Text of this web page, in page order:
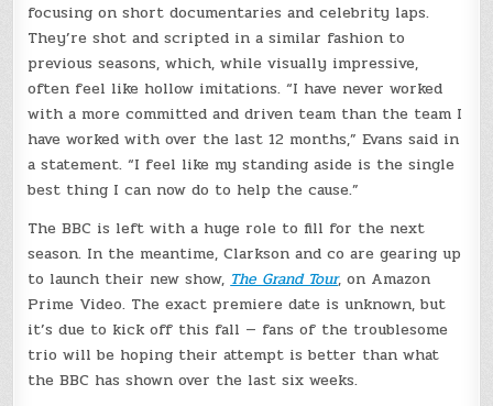
focusing on short documentaries and celebrity laps.
They’re shot and scripted in a similar fashion to
previous seasons, which, while visually impressive,
often feel like hollow imitations. “I have never worked
with a more committed and driven team than the team I
have worked with over the last 12 months,” Evans said in
a statement. “I feel like my standing aside is the single
best thing I can now do to help the cause.”
The BBC is left with a huge role to fill for the next
season. In the meantime, Clarkson and co are gearing up
to launch their new show, The Grand Tour, on Amazon
Prime Video. The exact premiere date is unknown, but
it’s due to kick off this fall — fans of the troublesome
trio will be hoping their attempt is better than what
the BBC has shown over the last six weeks.